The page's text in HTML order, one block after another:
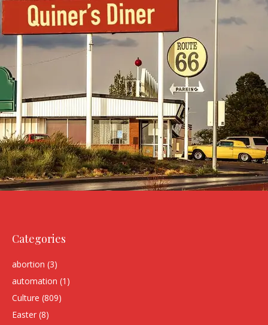
Categories
abortion (3)
automation (1)
Culture (809)
Easter (8)